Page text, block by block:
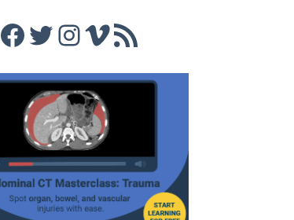
Facebook
Twitter
Instagram
Vimeo
RSS Feed